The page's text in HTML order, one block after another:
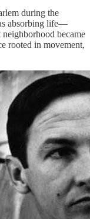
during the
absorbing life—
neighborhood became
rooted in movement,